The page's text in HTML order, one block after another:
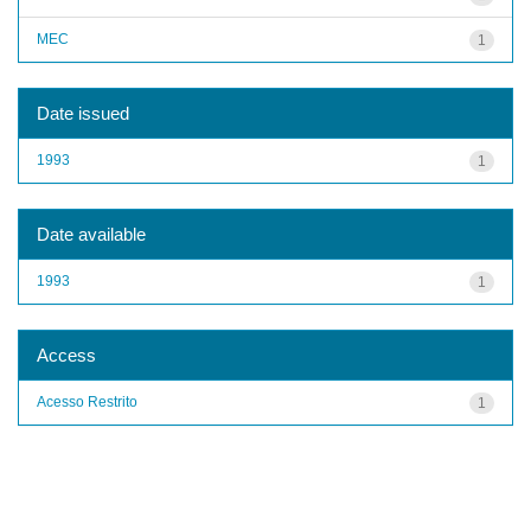
1
MEC
Date issued
1
1993
Date available
1
1993
Access
1
Acesso Restrito